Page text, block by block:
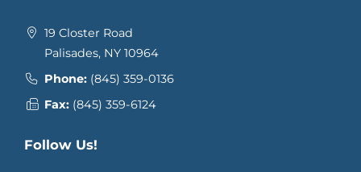
19 Closter Road
Palisades, NY 10964
Phone: (845) 359-0136
Fax: (845) 359-6124
Follow Us!